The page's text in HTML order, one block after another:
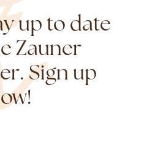
up to date
Zauner
Sign up